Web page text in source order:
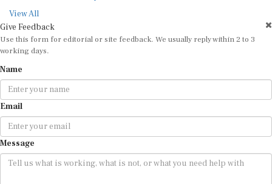
View All
Give Feedback
Use this form for editorial or site feedback. We usually reply within 2 to 3
working days.
Name
Email
Message